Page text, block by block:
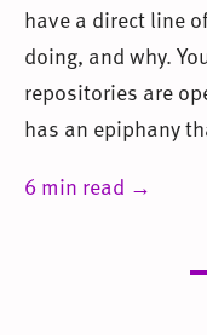
have a direct line
doing, and why.
repositories are
has an epiphany
6 min read →